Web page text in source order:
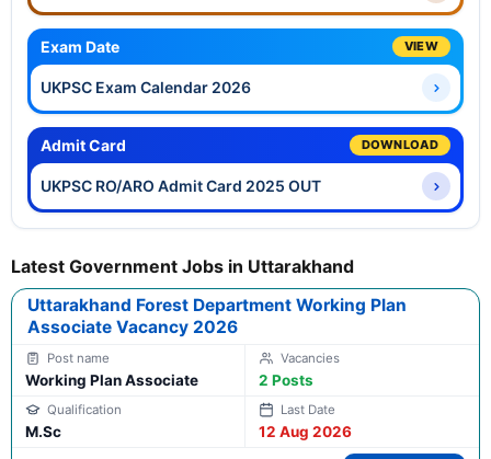
Exam Date VIEW
UKPSC Exam Calendar 2026
Admit Card DOWNLOAD
UKPSC RO/ARO Admit Card 2025 OUT
Latest Government Jobs in Uttarakhand
Uttarakhand Forest Department Working Plan
Associate Vacancy 2026
Working Plan Associate 2 Posts
M.Sc 12 Aug 2026